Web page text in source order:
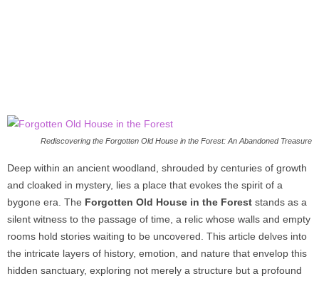
Rediscovering the Forgotten Old House in the Forest: An Abandoned Treasure
Deep within an ancient woodland, shrouded by centuries of growth
and cloaked in mystery, lies a place that evokes the spirit of a
bygone era. The Forgotten Old House in the Forest stands as a
silent witness to the passage of time, a relic whose walls and empty
rooms hold stories waiting to be uncovered. This article delves into
the intricate layers of history, emotion, and nature that envelop this
hidden sanctuary, exploring not merely a structure but a profound